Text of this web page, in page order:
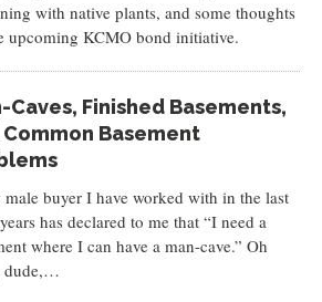
with native plants, and some thoughts
upcoming KCMO bond initiative.
Caves, Finished Basements,
Common Basement
male buyer I have worked with in the last
has declared to me that “I need a
where I can have a man-cave.” Oh
dude,…